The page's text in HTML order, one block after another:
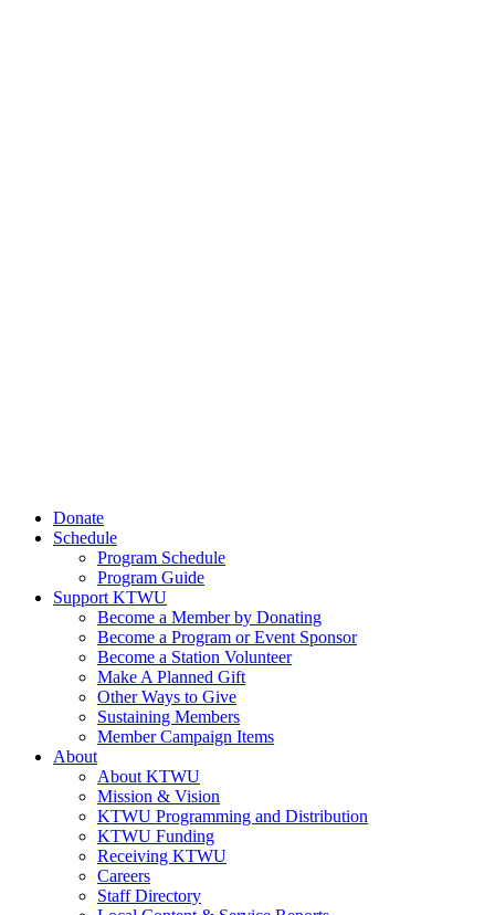
Donate
Schedule
Program Schedule
Program Guide
Support KTWU
Become a Member by Donating
Become a Program or Event Sponsor
Become a Station Volunteer
Make A Planned Gift
Other Ways to Give
Sustaining Members
Member Campaign Items
About
About KTWU
Mission & Vision
KTWU Programming and Distribution
KTWU Funding
Receiving KTWU
Careers
Staff Directory